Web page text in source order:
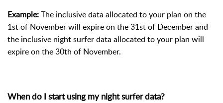
Example:The inclusive data allocated to your plan on the
1st of November will expire on the 31st of December and
the inclusive night surfer data allocated to your plan will
expire on the 30th of November.
When do I start using my night surfer data?